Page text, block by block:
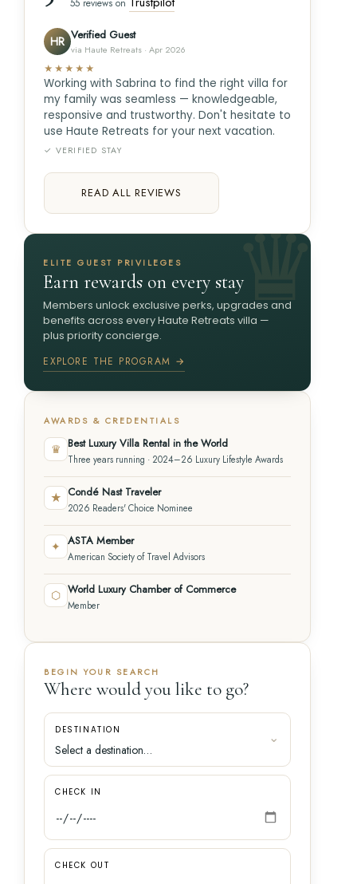
55 reviews on
HR Verified Guest
via Haute Retreats · Apr 2026
★★★★★
Working with Sabrina to find the right villa for
my family was seamless — knowledgeable,
responsive and trustworthy. Don't hesitate to
use Haute Retreats for your next vacation.
✓ VERIFIED STAY
READ ALL REVIEWS
ELITE GUEST PRIVILEGES
Earn rewards on every stay
Members unlock exclusive perks, upgrades and
benefits across every Haute Retreats villa —
plus priority concierge.
EXPLORE THE PROGRAM →
AWARDS & CREDENTIALS
♛ Best Luxury Villa Rental in the World
Three years running · 2024–26 Luxury Lifestyle Awards
★ Condé Nast Traveler
2026 Readers' Choice Nominee
✦ ASTA Member
American Society of Travel Advisors
⬡ World Luxury Chamber of Commerce
Member
BEGIN YOUR SEARCH
Where would you like to go?
DESTINATION
CHECK IN
CHECK OUT